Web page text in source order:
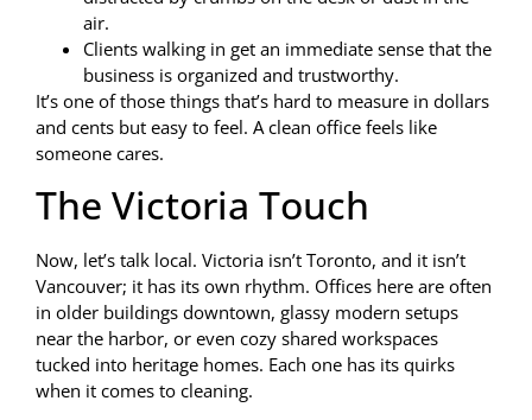
air.
Clients walking in get an immediate sense that the
business is organized and trustworthy.
It’s one of those things that’s hard to measure in dollars
and cents but easy to feel. A clean office feels like
someone cares.
The Victoria Touch
Now, let’s talk local. Victoria isn’t Toronto, and it isn’t
Vancouver; it has its own rhythm. Offices here are often
in older buildings downtown, glassy modern setups
near the harbor, or even cozy shared workspaces
tucked into heritage homes. Each one has its quirks
when it comes to cleaning.